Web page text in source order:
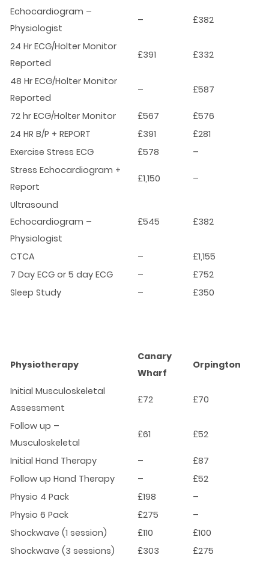
Echocardiogram –
Physiologist
– £382
24 Hr ECG/Holter Monitor
Reported
£391 £332
48 Hr ECG/Holter Monitor
Reported
– £587
72 hr ECG/Holter Monitor £567
£576
24 HR B/P + REPORT
£391
£281
Exercise Stress ECG
£578
–
Stress Echocardiogram +
Report
£1,150 –
Ultrasound
Echocardiogram –
Physiologist
£545 £382
CTCA –
£1,155
7 Day ECG or 5 day ECG
–
£752
Sleep Study
– £350
Physiotherapy
Canary
Wharf
Orpington
Initial Musculoskeletal
Assessment
£72 £70
Follow up –
Musculoskeletal
£61 £52
Initial Hand Therapy –
£87
Follow up Hand Therapy
–
£52
Physio 4 Pack
£198
–
Physio 6 Pack
£275
–
Shockwave (1 session)
£110
£100
Shockwave (3 sessions)
£303 £275